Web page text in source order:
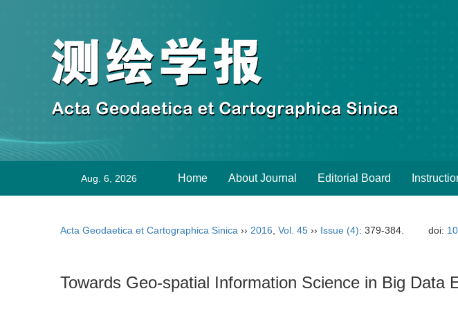
Aug. 6, 2026 Home About Journal Editorial Board
Acta Geodaetica et Cartographica Sinica ›› 2016 Vol. 45 ›› Issue (4): 379-384. doi:
Towards Geo-spatial Information Science in Big Data